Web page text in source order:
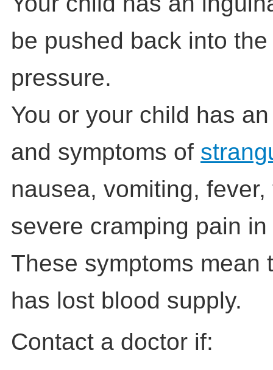
be pushed back into
pressure.
You or your child has
and symptoms of
nausea, vomiting,
severe cramping pain
These symptoms mean
has lost blood supply.
Contact a doctor if: